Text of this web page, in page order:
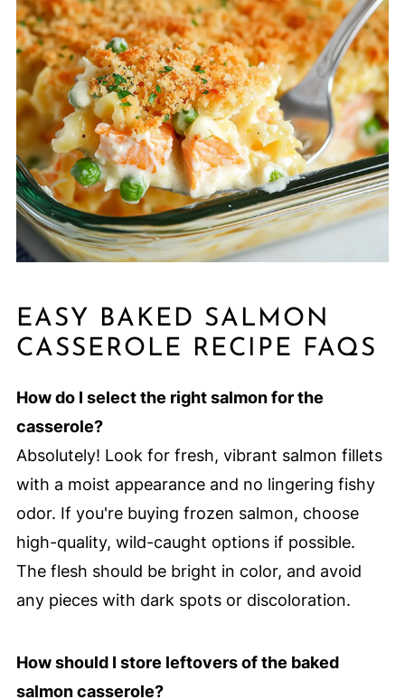
EASY BAKED SALMON
CASSEROLE RECIPE FAQS
How do I select the right salmon for the
casserole?
Absolutely! Look for fresh, vibrant salmon fillets
with a moist appearance and no lingering fishy
odor. If you're buying frozen salmon, choose
high-quality, wild-caught options if possible.
The flesh should be bright in color, and avoid
any pieces with dark spots or discoloration.
How should I store leftovers of the baked
salmon casserole?